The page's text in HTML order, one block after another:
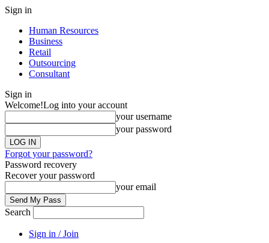
Sign in
Human Resources
Business
Retail
Outsourcing
Consultant
Sign in
Welcome!Log into your account
your username
your password
Forgot your password?
Password recovery
Recover your password
your email
Search
Sign in / Join